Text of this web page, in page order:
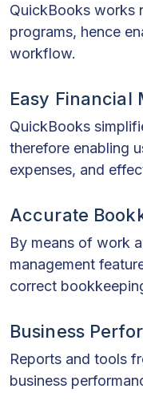
QuickBooks works
programs, hence
workflow.
Easy Financial
QuickBooks
therefore enabling
expenses, and
Accurate
By means of work
management
correct
Business
Reports and tools
business